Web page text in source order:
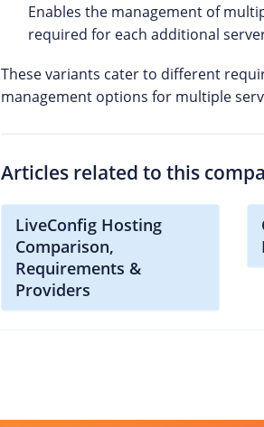
Enables the management of
required for each additional
These variants cater to different
management options for multiple
Articles related to this
LiveConfig Hosting
Comparison,
Requirements &
Providers